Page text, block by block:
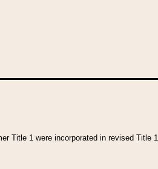
Title 1 were incorporated in revised Title